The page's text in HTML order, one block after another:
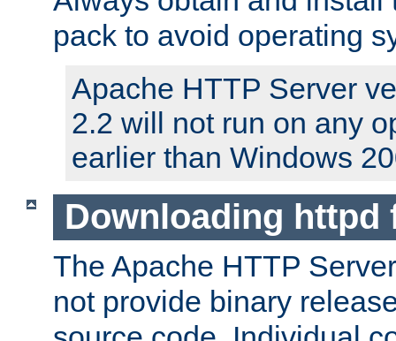
pack to avoid operating
Apache HTTP Server
2.2 will not run on any
earlier than Windows
Downloading httpd
The Apache HTTP
not provide binary